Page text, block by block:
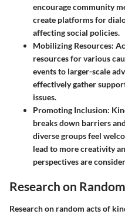
encourage community
create platforms for
affecting social policies.
Mobilizing Resources:
resources for various
events to larger-scale
effectively gather
issues.
Promoting Inclusion:
breaks down barriers
diverse groups feel
lead to more creativity
perspectives are
Research on
Research on random acts of